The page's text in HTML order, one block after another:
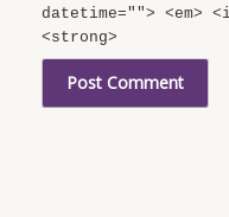
datetime=""> <em>
<strong>